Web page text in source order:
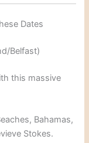
Dates
Belfast)
this massive
Bahamas,
Stokes.